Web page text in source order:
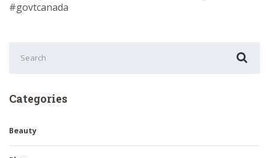
#govtcanada
for:
Categories
Beauty